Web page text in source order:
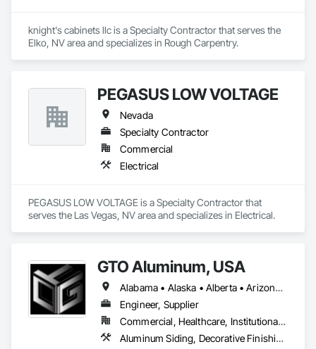
knight's cabinets llc is a Specialty Contractor that serves the
Elko, NV area and specializes in Rough Carpentry.
PEGASUS LOW VOLTAGE
Nevada
Specialty Contractor
Commercial
Electrical
PEGASUS LOW VOLTAGE is a Specialty Contractor that
serves the Las Vegas, NV area and specializes in Electrical.
GTO Aluminum, USA
Alabama • Alaska • Alberta • Arizona • Arkansas • British Columbia • California • Colorado • Connecticut • Delaware • Florida • Georgia • Hawaii • Idaho • Illinois • Indiana • Iowa • Kansas • Kentucky • Louisiana • Maine • Manitoba • Maryland • Massachusetts • Michigan • Minnesota • Mississippi • Missouri • Montana • Nebraska • Nevada • New Brunswick • New Hampshire • New Jersey • New Mexico • New York • Newfoundland and Labrador • North Carolina • North Dakota • Northwest Territories • Nova Scotia • Nunavut • Ohio • Oklahoma • Ontario • Oregon • Pennsylvania • Prince Edward Island • Québec • Rhode Island • Saskatchewan • South Carolina • South Dakota • Tennessee • Texas • Utah • Vermont • Virginia • Washington • West Virginia • Wisconsin • Wyoming
Engineer, Supplier
Commercial, Healthcare, Institutional, Residential
Aluminum Siding, Decorative Finishing, Decorative Metal Fences and Gates, Design and Engineering, Fabricated Panel Assemblies With Siding, Fabricated Wall Panel Assemblies, Fences and Gates, Finish Carpentry, Fixed Louvers, Integrated Ceiling Assemblies, Interior Design, Interior Wall Paneling, Louvers, Manufactured Exterior Specialties, Metal Fabrications, Metal Wall Panels, Preconstruction Bidding, Soffit Panels, Soffit Vents, Wall Panels